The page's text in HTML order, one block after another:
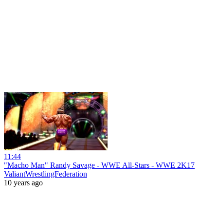
11:44
"Macho Man" Randy Savage - WWE All-Stars - WWE 2K17
ValiantWrestlingFederation
10 years ago